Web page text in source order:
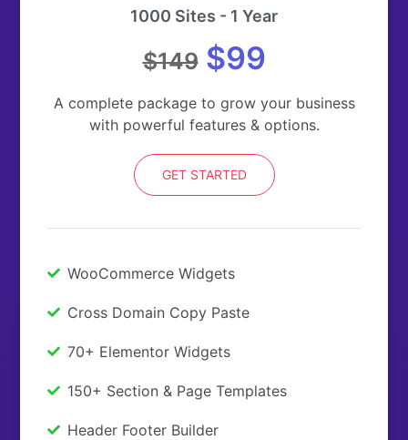
1000 Sites - 1 Year
$149$99
A complete package to grow your business
with powerful features & options.
GET STARTED
WooCommerce Widgets
Cross Domain Copy Paste
70+ Elementor Widgets
150+ Section & Page Templates
Header Footer Builder